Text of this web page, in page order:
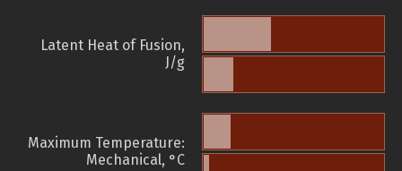
Latent Heat of Fusion,
J/g
Maximum Temperature:
Mechanical, °C